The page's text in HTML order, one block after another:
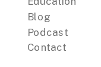
Podcast
Blog
Contact